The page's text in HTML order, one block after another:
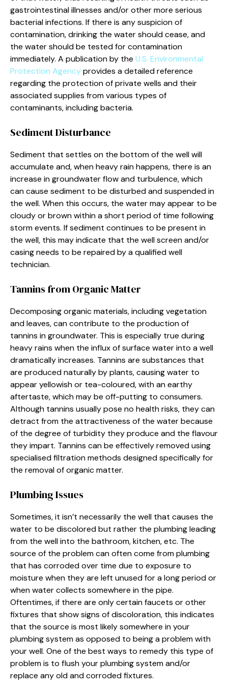
gastrointestinal illnesses and/or other more serious
bacterial infections. If there is any suspicion of
contamination, drinking the water should cease, and
the water should be tested for contamination
immediately. A publication by the U.S. Environmental
Protection Agencyprovides a detailed reference
regarding the protection of private wells and their
associated supplies from various types of
contaminants, including bacteria.
Sediment Disturbance
Sediment that settles on the bottom of the well will
accumulate and, when heavy rain happens, there is an
increase in groundwater flow and turbulence, which
can cause sediment to be disturbed and suspended in
the well. When this occurs, the water may appear to be
cloudy or brown within a short period of time following
storm events. If sediment continues to be present in
the well, this may indicate that the well screen and/or
casing needs to be repaired by a qualified well
technician.
Tannins from Organic Matter
Decomposing organic materials, including vegetation
and leaves, can contribute to the production of
tannins in groundwater. This is especially true during
heavy rains when the influx of surface water into a well
dramatically increases. Tannins are substances that
are produced naturally by plants, causing water to
appear yellowish or tea-coloured, with an earthy
aftertaste, which may be off-putting to consumers.
Although tannins usually pose no health risks, they can
detract from the attractiveness of the water because
of the degree of turbidity they produce and the flavour
they impart. Tannins can be effectively removed using
specialised filtration methods designed specifically for
the removal of organic matter.
Plumbing Issues
Sometimes, it isn’t necessarily the well that causes the
water to be discolored but rather the plumbing leading
from the well into the bathroom, kitchen, etc. The
source of the problem can often come from plumbing
that has corroded over time due to exposure to
moisture when they are left unused for a long period or
when water collects somewhere in the pipe.
Oftentimes, if there are only certain faucets or other
fixtures that show signs of discoloration, this indicates
that the source is most likely somewhere in your
plumbing system as opposed to being a problem with
your well. One of the best ways to remedy this type of
problem is to flush your plumbing system and/or
replace any old and corroded fixtures.